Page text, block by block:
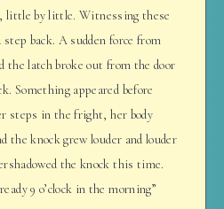
little by little. Witnessing these
back. A sudden force from
the latch broke out from the door
Something appeared before
steps in the fright, her body
the knock grew louder and louder
the knock this time.
9 o’clock in the morning”